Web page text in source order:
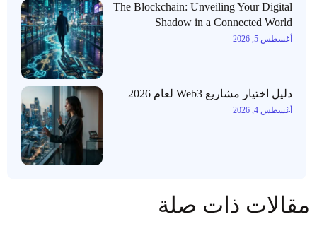
The Blockchain: Unveiling Your Digital
Shadow in a Connected World
أغسطس 5, 2026
دليل اختيار مشاريع Web3 لعام 2026
أغسطس 4, 2026
مقالات ذات صلة